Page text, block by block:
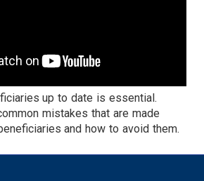
up to date is essential.
mistakes that are made
and how to avoid them.